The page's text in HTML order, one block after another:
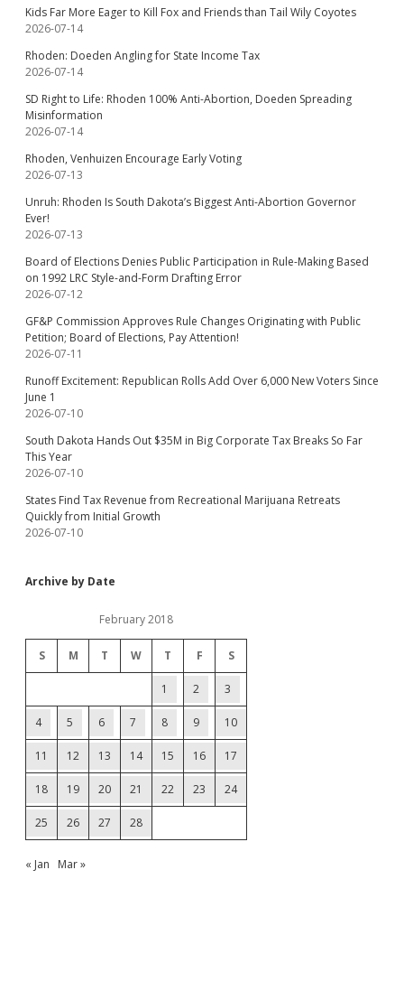
Kids Far More Eager to Kill Fox and Friends than Tail Wily Coyotes
2026-07-14
Rhoden: Doeden Angling for State Income Tax
2026-07-14
SD Right to Life: Rhoden 100% Anti-Abortion, Doeden Spreading
Misinformation
2026-07-14
Rhoden, Venhuizen Encourage Early Voting
2026-07-13
Unruh: Rhoden Is South Dakota’s Biggest Anti-Abortion Governor
Ever!
2026-07-13
Board of Elections Denies Public Participation in Rule-Making Based
on 1992 LRC Style-and-Form Drafting Error
2026-07-12
GF&P Commission Approves Rule Changes Originating with Public
Petition; Board of Elections, Pay Attention!
2026-07-11
Runoff Excitement: Republican Rolls Add Over 6,000 New Voters Since
June 1
2026-07-10
South Dakota Hands Out $35M in Big Corporate Tax Breaks So Far
This Year
2026-07-10
States Find Tax Revenue from Recreational Marijuana Retreats
Quickly from Initial Growth
2026-07-10
Archive by Date
February 2018
S M T W T F S
1 2 3
4 5 6 7 8 9 10
11 12 13 14 15 16 17
18 19 20 21 22 23 24
25 26 27 28
« Jan Mar »